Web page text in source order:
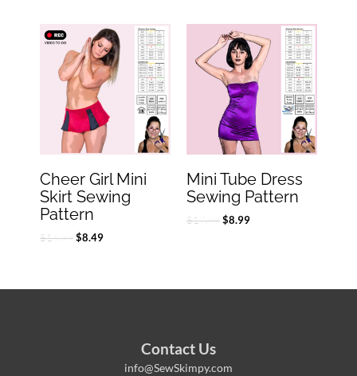
Cheer Girl Mini
Skirt Sewing
Pattern
$16.99
Original
price
was:
$16.99.
$8.49
Current
price
is:
$8.49.
Mini Tube Dress
Sewing Pattern
$17.99
Original
price
was:
$17.99.
$8.99
Current
price
is:
$8.99.
Contact Us
info@SewSkimpy.com